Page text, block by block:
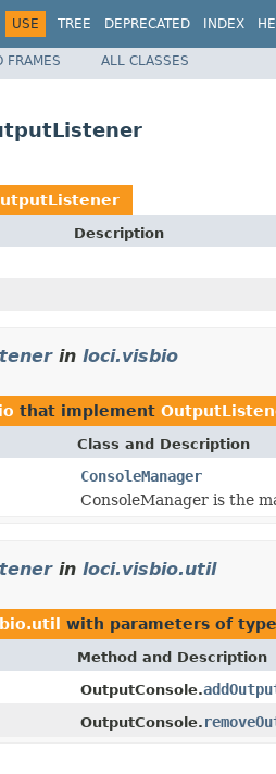
USE TREE DEPRECATED INDEX
FRAMES ALL CLASSES
Description
in loci.visbio
that implement
Class and Description
ConsoleManager
ConsoleManager is the
in loci.visbio.util
with parameters of
Method and Description
OutputConsole.
OutputConsole.